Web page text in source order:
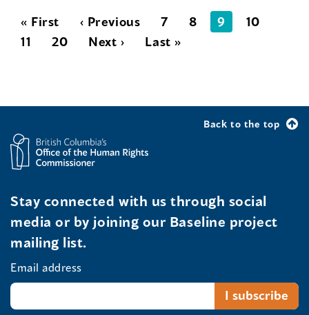
« First ‹ Previous 7 8 9
10
11
20 Next › Last »
Back to the top
Stay connected with us through social
media or by joining our Baseline project
mailing list.
Email address